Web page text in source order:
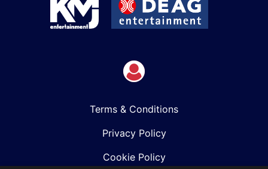
Terms & Conditions
Privacy Policy
Cookie Policy